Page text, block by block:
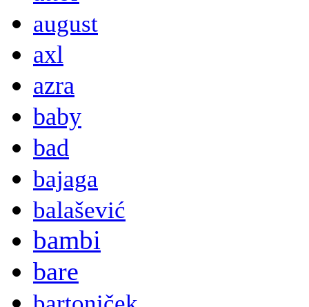
august
axl
azra
baby
bad
bajaga
balašević
bambi
bare